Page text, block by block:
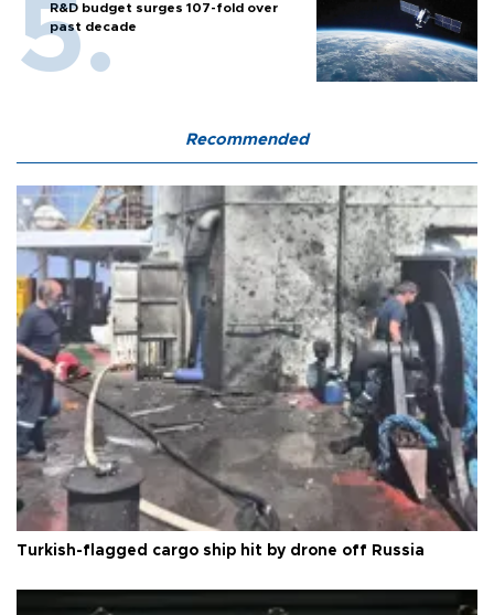
R&D budget surges 107-fold over
past decade
Recommended
Turkish-flagged cargo ship hit by drone off Russia